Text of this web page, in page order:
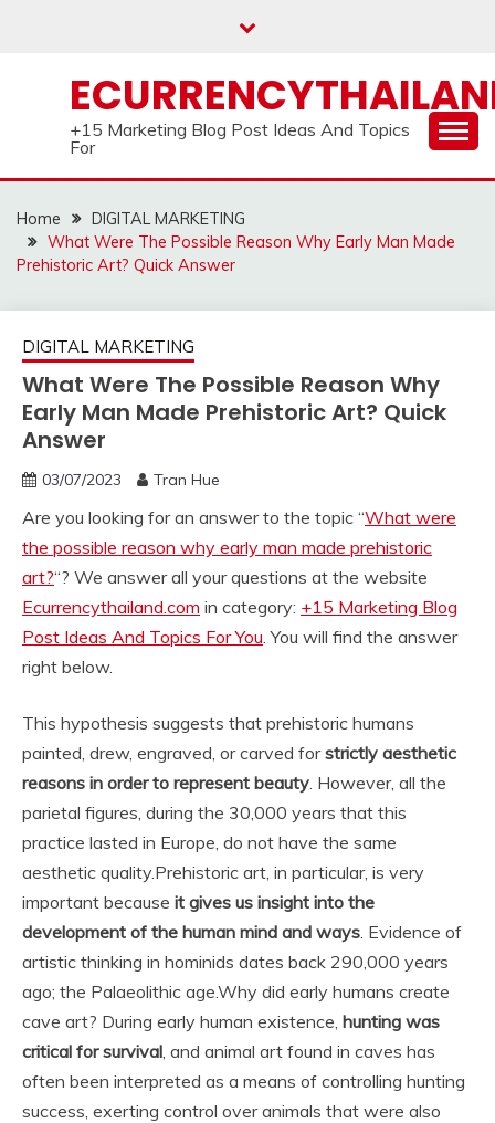
+15 Marketing Blog Post Ideas And Topics
For
Home
DIGITAL MARKETING
What Were The Possible Reason Why Early Man Made
Prehistoric Art? Quick Answer
DIGITAL MARKETING
What Were The Possible Reason Why
Early Man Made Prehistoric Art? Quick
Answer
03/07/2023 Tran Hue
Are you looking for an answer to the topic “What were
the possible reason why early man made prehistoric
art?“? We answer all your questions at the website
Ecurrencythailand.com in category: +15 Marketing Blog
Post Ideas And Topics For You. You will find the answer
right below.
This hypothesis suggests that prehistoric humans
painted, drew, engraved, or carved forstrictly aesthetic
reasons in order to represent beauty. However, all the
parietal figures, during the 30,000 years that this
practice lasted in Europe, do not have the same
aesthetic quality.Prehistoric art, in particular, is very
important because it gives us insight into the
development of the human mind and ways. Evidence of
artistic thinking in hominids dates back 290,000 years
ago; the Palaeolithic age.Why did early humans create
cave art? During early human existence, hunting was
critical for survival, and animal art found in caves has
often been interpreted as a means of controlling hunting
success, exerting control over animals that were also